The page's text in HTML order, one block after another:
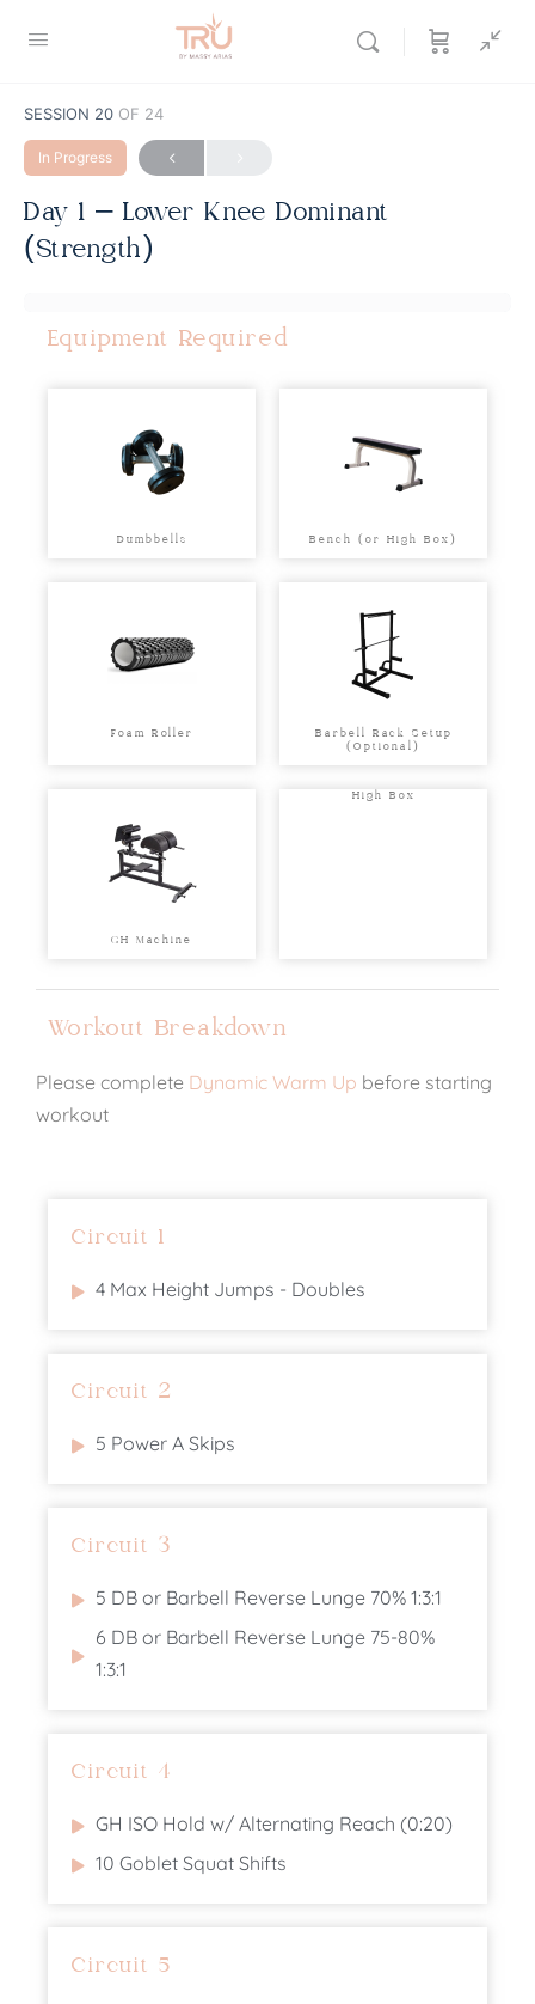
SESSION 20 OF 24
In Progress
Day 1 – Lower Knee Dominant
(Strength)
Equipment Required
Dumbbells Bench (or High Box)
Foam Roller
Barbell Rack Setup
(Optional)
GH Machine
High Box
Workout Breakdown
Please complete Dynamic Warm Up before starting
workout
Circuit 1
4 Max Height Jumps - Doubles
Circuit 2
5 Power A Skips
Circuit 3
5 DB or Barbell Reverse Lunge 70% 1:3:1
6 DB or Barbell Reverse Lunge 75-80%
1:3:1
Circuit 4
GH ISO Hold w/ Alternating Reach (0:20)
10 Goblet Squat Shifts
Circuit 5